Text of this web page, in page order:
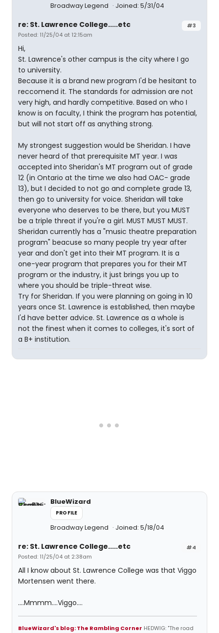
Broadway Legend
Joined: 5/31/04
#3
re: St. Lawrence College.....etc
Posted: 11/25/04 at 12:15am
Hi,
St. Lawrence's other campus is the city where I go
to university.
Because it is a brand new program I'd be hesitant to
reccomend it. The standards for admission are not
very high, and hardly competitive. Based on who I
know is on faculty, I think the program has potential,
but will not start off as anything strong.
My strongest suggestion would be Sheridan. I have
never heard of that prerequisite MT year. I was
accepted into Sheridan's MT program out of grade
12 (in Ontario at the time we also had OAC- grade
13), but I decided to not go and complete grade 13,
then go to university for voice. Sheridan will take
everyone who deserves to be there, but you MUST
be a triple threat if you're a girl. MUST MUST MUST.
Sheridan currently has a "music theatre preparation
program" beacuse so many people try year after
year and don't get into their MT program. It is a
one-year program that prepares you for their MT
program or the industry, it just brings you up to
where you should be triple-threat wise.
Try for Sheridan. If you were planning on going in 10
years once St. Lawrence is established, then maybe
I'd have better advice. St. Lawrence as a whole is
not the finest when it comes to colleges, it's sort of
a B+ institution.
BlueWizard
PROFILE
Broadway Legend Joined: 5/18/04
#4
re: St. Lawrence College.....etc
Posted: 11/25/04 at 2:38am
All I know about St. Lawrence College was that Viggo
Mortensen went there.
....Mmmm....Viggo....
BlueWizard's blog: The Rambling Corner HEDWIG: "The road